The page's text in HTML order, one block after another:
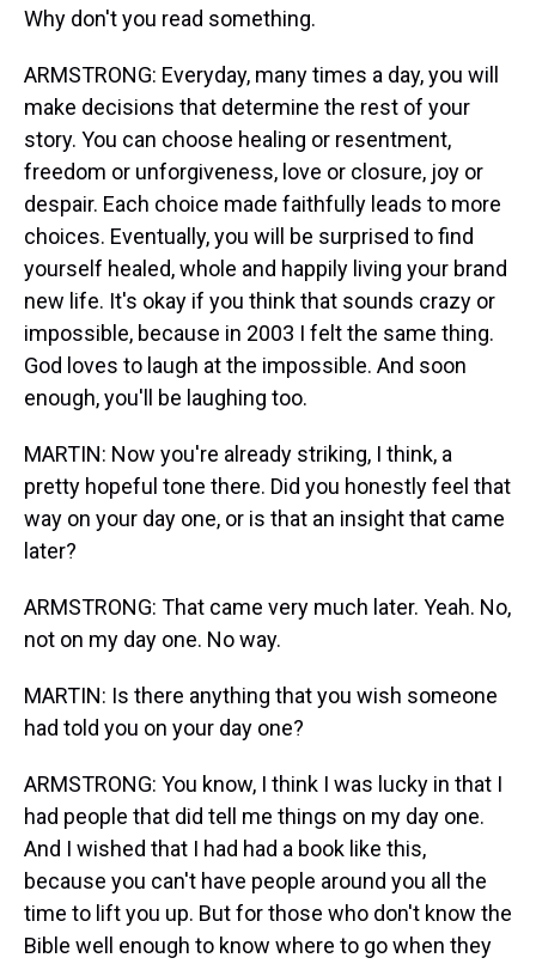
Why don't you read something.
ARMSTRONG: Everyday, many times a day, you will
make decisions that determine the rest of your
story. You can choose healing or resentment,
freedom or unforgiveness, love or closure, joy or
despair. Each choice made faithfully leads to more
choices. Eventually, you will be surprised to find
yourself healed, whole and happily living your brand
new life. It's okay if you think that sounds crazy or
impossible, because in 2003 I felt the same thing.
God loves to laugh at the impossible. And soon
enough, you'll be laughing too.
MARTIN: Now you're already striking, I think, a
pretty hopeful tone there. Did you honestly feel that
way on your day one, or is that an insight that came
later?
ARMSTRONG: That came very much later. Yeah. No,
not on my day one. No way.
MARTIN: Is there anything that you wish someone
had told you on your day one?
ARMSTRONG: You know, I think I was lucky in that I
had people that did tell me things on my day one.
And I wished that I had had a book like this,
because you can't have people around you all the
time to lift you up. But for those who don't know the
Bible well enough to know where to go when they